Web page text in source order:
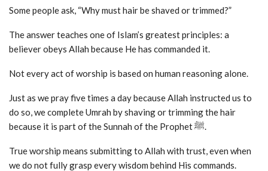
Some people ask, “Why must hair be shaved or trimmed?”
The answer teaches one of Islam’s greatest principles: a
believer obeys Allah because He has commanded it.
Not every act of worship is based on human reasoning alone.
Just as we pray five times a day because Allah instructed us to
do so, we complete Umrah by shaving or trimming the hair
because it is part of the Sunnah of the Prophet ﷺ.
True worship means submitting to Allah with trust, even when
we do not fully grasp every wisdom behind His commands.